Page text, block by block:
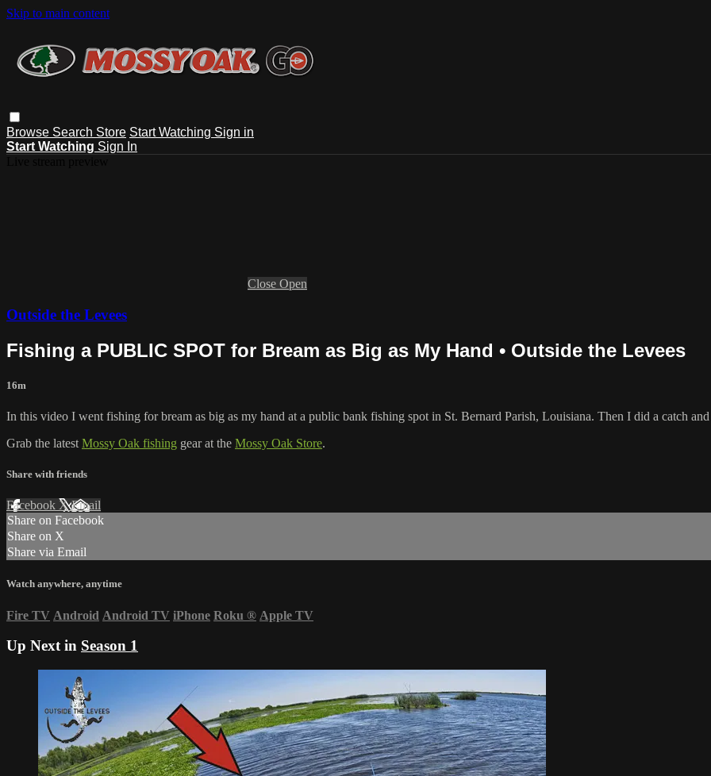
Skip to main content
Browse Search Store Start Watching Sign in
Start Watching Sign In
Close Open
Outside the Levees
Fishing a PUBLIC SPOT for Bream as Big as My Hand • Outside the Levees
16m
In this video I went fishing for bream as big as my hand at a public bank fishing spot in St. Bernard Parish, Louisiana. Then I did a catch
Grab the latest Mossy Oak fishing gear at the Mossy Oak Store.
Share with friends
Facebook XEmail
Share on Facebook
Share on X
Share via Email
Watch anywhere, anytime
Fire TV Android Android TV iPhone Roku ® Apple TV
Up Next in Season 1